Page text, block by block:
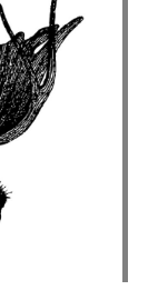
Fairytail
cinema
Feedback
voice
with attitude
ensemble